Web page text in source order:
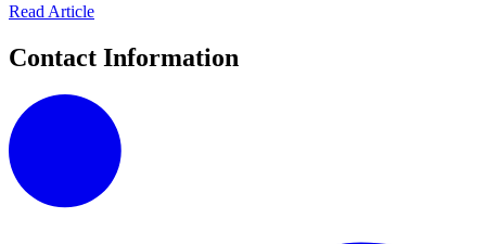
Read Article
Contact Information